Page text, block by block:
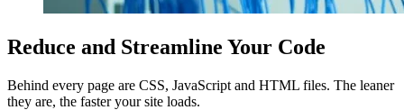
Reduce and Streamline Your Code
Behind every page are CSS, JavaScript and HTML files. The leaner
they are, the faster your site loads.